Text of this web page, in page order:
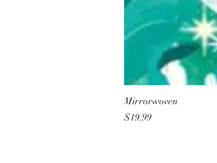
Mirrorwoven
Price
$19.99